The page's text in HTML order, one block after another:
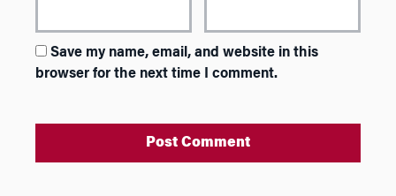
Save my name, email, and website in this
browser for the next time I comment.